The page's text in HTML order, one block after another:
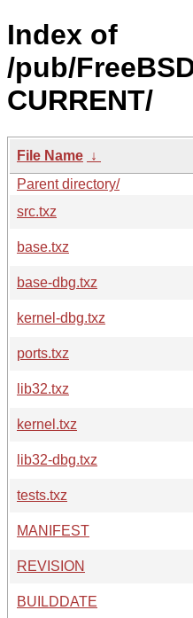
Index of
/pub/
CURRENT/
File Name ↓
Parent directory/
src.txz
base.txz
base-dbg.txz
kernel-dbg.txz
ports.txz
lib32.txz
kernel.txz
lib32-dbg.txz
tests.txz
MANIFEST
REVISION
BUILDDATE